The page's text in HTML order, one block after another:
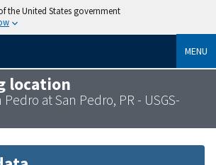
the United States government
MENU
location
at San Pedro, PR - USGS-